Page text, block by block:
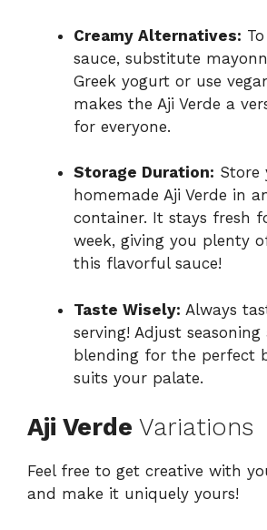
Creamy Alternatives:
sauce, substitute
Greek yogurt or use
makes the Aji Verde a
for everyone.
Storage Duration: Store
homemade Aji Verde in
container. It stays fresh
week, giving you plenty
this flavorful sauce!
Taste Wisely: Always
serving! Adjust
blending for the perfect
suits your palate.
Aji Verde Variations
Feel free to get creative with
and make it uniquely yours!